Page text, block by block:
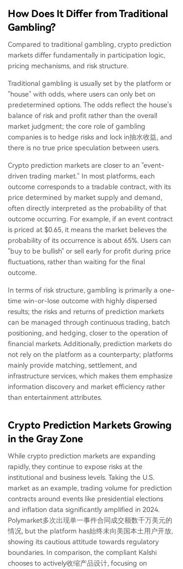
How Does It Differ from Traditional
Gambling?
Compared to traditional gambling, crypto prediction
markets differ fundamentally in participation logic,
pricing mechanisms, and risk structure.
Traditional gambling is usually set by the platform or
"house" with odds, where users can only bet on
predetermined options. The odds reflect the house's
balance of risk and profit rather than the overall
market judgment; the core role of gambling
companies is to hedge risks and lock in抽水收益, and
there is no true price speculation between users.
Crypto prediction markets are closer to an "event-
driven trading market." In most platforms, each
outcome corresponds to a tradable contract, with its
price determined by market supply and demand,
often directly interpreted as the probability of that
outcome occurring. For example, if an event contract
is priced at $0.65, it means the market believes the
probability of its occurrence is about 65%. Users can
"buy to be bullish" or sell early for profit during price
fluctuations, rather than waiting for the final
outcome.
In terms of risk structure, gambling is primarily a one-
time win-or-lose outcome with highly dispersed
results; the risks and returns of prediction markets
can be managed through continuous trading, batch
positioning, and hedging, closer to the operation of
financial markets. Additionally, prediction markets do
not rely on the platform as a counterparty; platforms
mainly provide matching, settlement, and
infrastructure services, which makes them emphasize
information discovery and market efficiency rather
than entertainment attributes.
Crypto Prediction Markets Growing
in the Gray Zone
While crypto prediction markets are expanding
rapidly, they continue to expose risks at the
institutional and business levels. Taking the U.S.
market as an example, trading volume for prediction
contracts around events like presidential elections
and inflation data significantly amplified in 2024.
Polymarket多次出现单一事件合同成交额数千万美元的
情况, but the platform has始终未向美国本土用户开放,
showing its cautious attitude towards regulatory
boundaries. In comparison, the compliant Kalshi
chooses to actively收缩产品设计, focusing on